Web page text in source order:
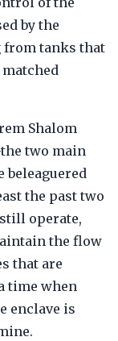
by the
tanks that
Shalom
two main
beleaguered
the past two
operate,
the flow
that are
time when
enclave is